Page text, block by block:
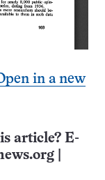
in a new
article? E-